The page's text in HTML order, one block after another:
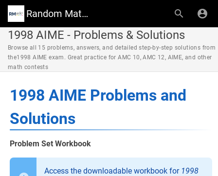
Random Math Wiki
1998 AIME - Problems & Solutions
Browse all 15 problems, answers, and detailed step-by-step solutions from
the1998 AIME exam. Great practice for AMC 10, AMC 12, AIME, and other
math contests
1998 AIME Problems and
Solutions
Problem Set Workbook
Access the downloadable workbook for 1998